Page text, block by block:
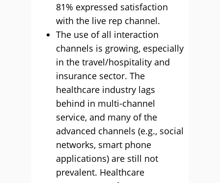
81% expressed satisfaction
with the live rep channel.
The use of all interaction
channels is growing, especially
in the travel/hospitality and
insurance sector. The
healthcare industry lags
behind in multi-channel
service, and many of the
advanced channels (e.g., social
networks, smart phone
applications) are still not
prevalent. Healthcare